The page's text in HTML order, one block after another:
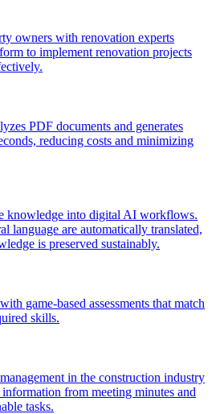
owners with renovation experts
to implement renovation projects
PDF documents and generates
reducing costs and minimizing
knowledge into digital AI workflows.
language are automatically translated,
is preserved sustainably.
game-based assessments that match
skills.
in the construction industry
from meeting minutes and
tasks.